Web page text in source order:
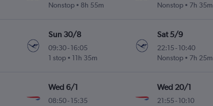
Nonstop
8h 55m
Nonstop
7h 35m
Sun 30/8
09:30-16:05
1 stop
11h 35m
Sat 5/9
22:15- 10:40
Nonstop
7h 25m
Wed 6/1
08:50-15:35
Wed 20/1
21:55- 10:10